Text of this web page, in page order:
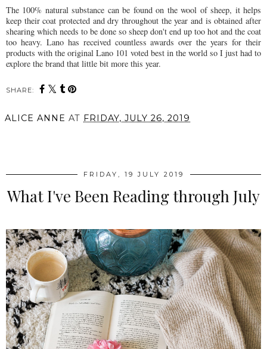
The 100% natural substance can be found on the wool of sheep, it helps
keep their coat protected and dry throughout the year and is obtained after
shearing which needs to be done so sheep don't end up too hot and the coat
too heavy. Lano has received countless awards over the years for their
products with the original Lano 101 voted best in the world so I just had to
explore the brand that little bit more this year.
SHARE:
ALICE ANNE AT FRIDAY, JULY 26, 2019
FRIDAY, 19 JULY 2019
What I've Been Reading through July